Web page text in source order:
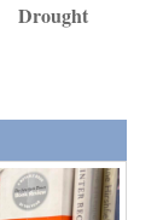
Drought